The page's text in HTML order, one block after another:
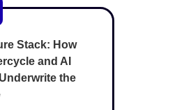
Stack: How
and AI
the